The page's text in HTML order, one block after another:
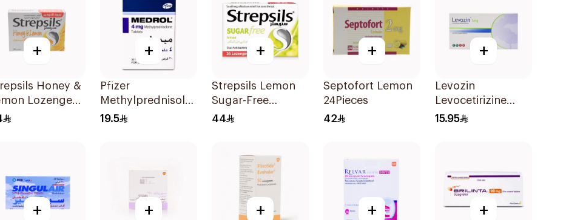
+
Honey &
Lozenges
+
Pfizer
Methylprednisolone
Tablets 4mg
19.5
+
Strepsils Lemon
Sugar-Free
LOzenges
44
+
Septofort Lemon
24Pieces
42
+
Levozin
Levocetirizine
5mg 20 Tablets
15.95
+ + + + +